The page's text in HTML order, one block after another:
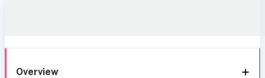
Overview